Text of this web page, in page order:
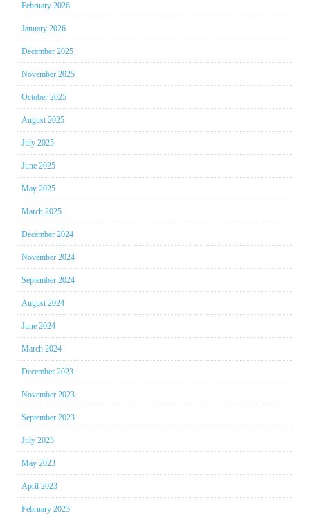
February 2026
January 2026
December 2025
November 2025
October 2025
August 2025
July 2025
June 2025
May 2025
March 2025
December 2024
November 2024
September 2024
August 2024
June 2024
March 2024
December 2023
November 2023
September 2023
July 2023
May 2023
April 2023
February 2023